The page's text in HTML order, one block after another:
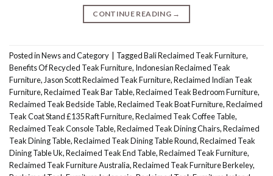
CONTINUE READING →
Posted inNews and Category TaggedBali Reclaimed Teak Furniture,
Benefits Of Recycled Teak Furniture, Indonesian Reclaimed Teak
Furniture,Jason Scott Reclaimed Teak Furniture,Reclaimed Indian Teak
Furniture,Reclaimed Teak Bar Table,Reclaimed Teak Bedroom Furniture,
Reclaimed Teak Bedside Table,Reclaimed Teak Boat Furniture,Reclaimed
Teak Coat Stand £135 Raft Furniture,Reclaimed Teak Coffee Table,
Reclaimed Teak Console Table,Reclaimed Teak Dining Chairs,Reclaimed
Teak Dining Table,Reclaimed Teak Dining Table Round,Reclaimed Teak
Dining Table Uk,Reclaimed Teak End Table,Reclaimed Teak Furniture,
Reclaimed Teak Furniture Australia,Reclaimed Teak Furniture Berkeley,